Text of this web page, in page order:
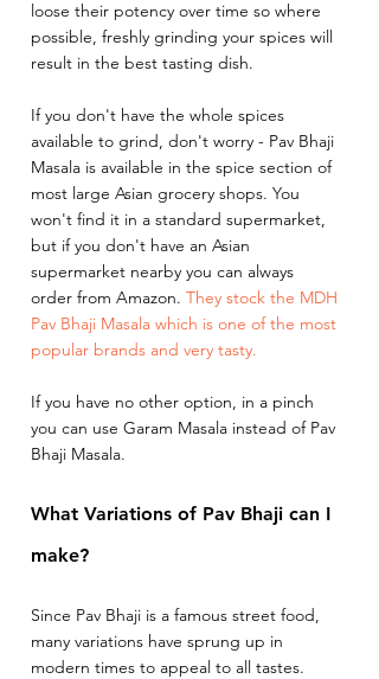
loose their potency over time so where
possible, freshly grinding your spices will
result in the best tasting dish.
If you don't have the whole spices
available to grind, don't worry - Pav Bhaji
Masala is available in the spice section of
most large Asian grocery shops. You
won't find it in a standard supermarket,
but if you don't have an Asian
supermarket nearby you can always
order from Amazon. They stock the MDH
Pav Bhaji Masala which is one of the most
popular brands and very tasty.
If you have no other option, in a pinch
you can use Garam Masala instead of Pav
Bhaji Masala.
What Variations of Pav Bhaji can I
make?
Since Pav Bhaji is a famous street food,
many variations have sprung up in
modern times to appeal to all tastes.